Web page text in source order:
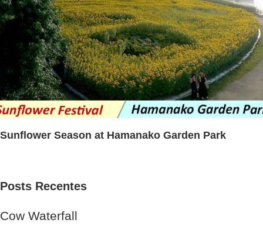
Sunflower Season at Hamanako Garden Park
Posts Recentes
Cow Waterfall